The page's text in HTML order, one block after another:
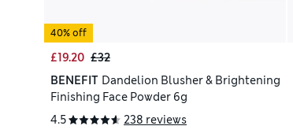
40% off
£19.20 £32
BENEFIT Dandelion Blusher & Brightening
Finishing Face Powder 6g
4.5
238 reviews